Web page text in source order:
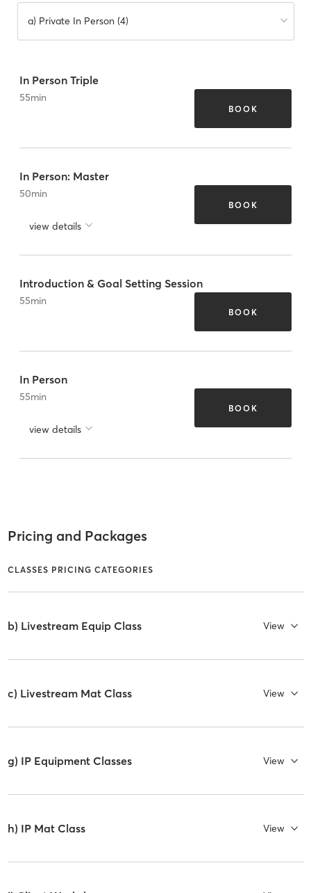
a) Private In Person (4)
In Person Triple
55min
BOOK
In Person: Master
50min
view details
BOOK
Introduction & Goal Setting Session
55min
BOOK
In Person
55min
view details
BOOK
Pricing and Packages
CLASSES PRICING CATEGORIES
b) Livestream Equip Class View
c) Livestream Mat Class View
g) IP Equipment Classes View
h) IP Mat Class View